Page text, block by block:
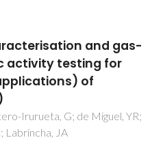
reactive textile dyes
laccase-mediator
RO; Loureiro, JM;